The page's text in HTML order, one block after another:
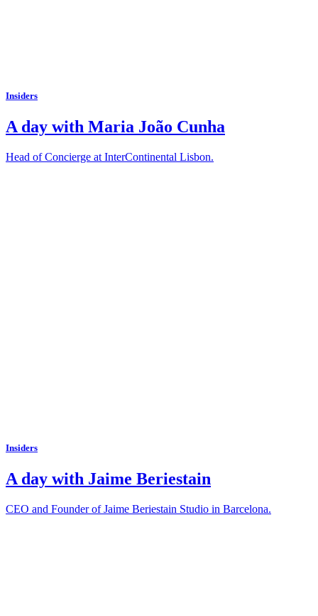
Insiders
A day with Maria João Cunha
Head of Concierge at InterContinental Lisbon.
Insiders
A day with Jaime Beriestain
CEO and Founder of Jaime Beriestain Studio in Barcelona.